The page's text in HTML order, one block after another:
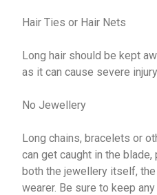
Hair Ties or Hair Nets
Long hair should be kept
as it can cause severe
No Jewellery
Long chains, bracelets or
can get caught in the
both the jewellery itself,
wearer. Be sure to keep